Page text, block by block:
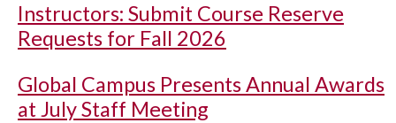
Instructors: Submit Course Reserve
Requests for Fall 2026
Global Campus Presents Annual Awards
at July Staff Meeting